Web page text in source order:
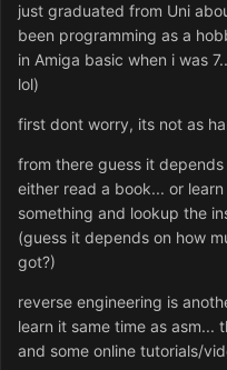
just graduated from Uni
been programming as a
in Amiga basic when i was
lol)
first dont worry, its not as
from there guess it
either read a book... or
something and lookup the
(guess it depends on how
got?)
reverse engineering is
learn it same time as asm...
and some online tutorials/